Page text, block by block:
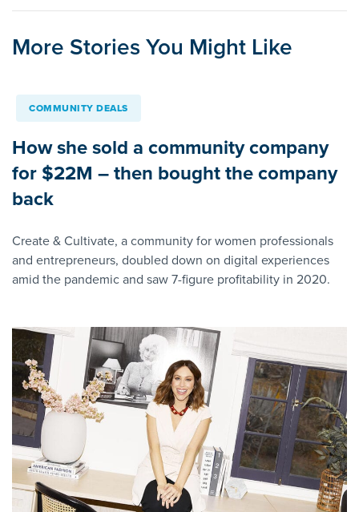
More Stories You Might Like
COMMUNITY DEALS
How she sold a community company
for $22M – then bought the company
back
Create & Cultivate, a community for women professionals
and entrepreneurs, doubled down on digital experiences
amid the pandemic and saw 7-figure profitability in 2020.